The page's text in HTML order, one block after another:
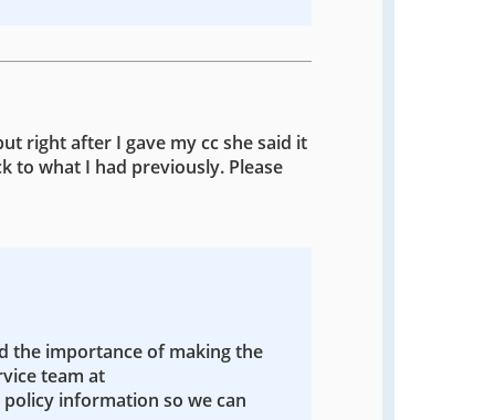
right after I gave my cc she said it
to what I had previously. Please
the importance of making the
team at
information so we can